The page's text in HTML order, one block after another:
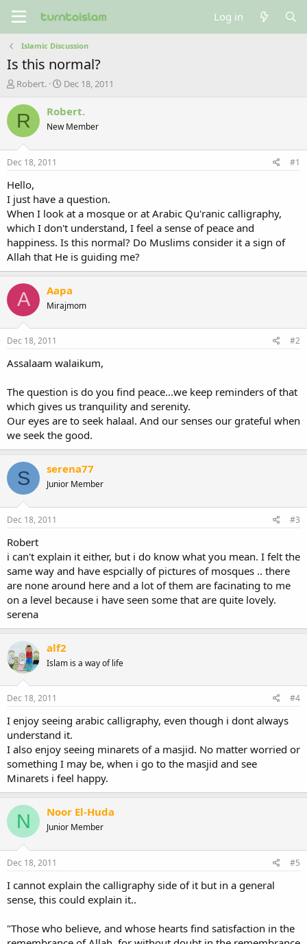
Log in
Islamic Discussion
Is this normal?
T
r
e
a
t
a
t
e
r
Robert.
S
a
t
Dec 18, 2011
R Robert.
New Member
Dec 18, 2011 #1
Hello,
I just have a question.
When I look at a mosque or at Arabic Qu'ranic calligraphy,
which I don't understand, I feel a sense of peace and
happiness. Is this normal? Do Muslims consider it a sign of
Allah that He is guiding me?
A Aapa
Mirajmom
Dec 18, 2011 #2
Assalaam walaikum,
The question is do you find peace...we keep reminders of that
which gives us tranquility and serenity.
Our eyes are to seek halaal. And our senses our grateful when
we seek the good.
S serena77
Junior Member
Dec 18, 2011 #3
Robert
i can't explain it either, but i do know what you mean. I felt the
same way and have espcially of pictures of mosques .. there
are none around here and a lot of them are facinating to me
on a level because i have seen some that are quite lovely.
serena
alf2
Islam is a way of life
Dec 18, 2011 #4
I enjoy seeing arabic calligraphy, even though i dont always
understand it.
I also enjoy seeing minarets of a masjid. No matter worried or
something I may be, when i go to the masjid and see
Minarets i feel happy.
N Noor El-Huda
Junior Member
Dec 18, 2011 #5
I cannot explain the calligraphy side of it but in a general
sense, this could explain it..
"Those who believe, and whose hearts find satisfaction in the